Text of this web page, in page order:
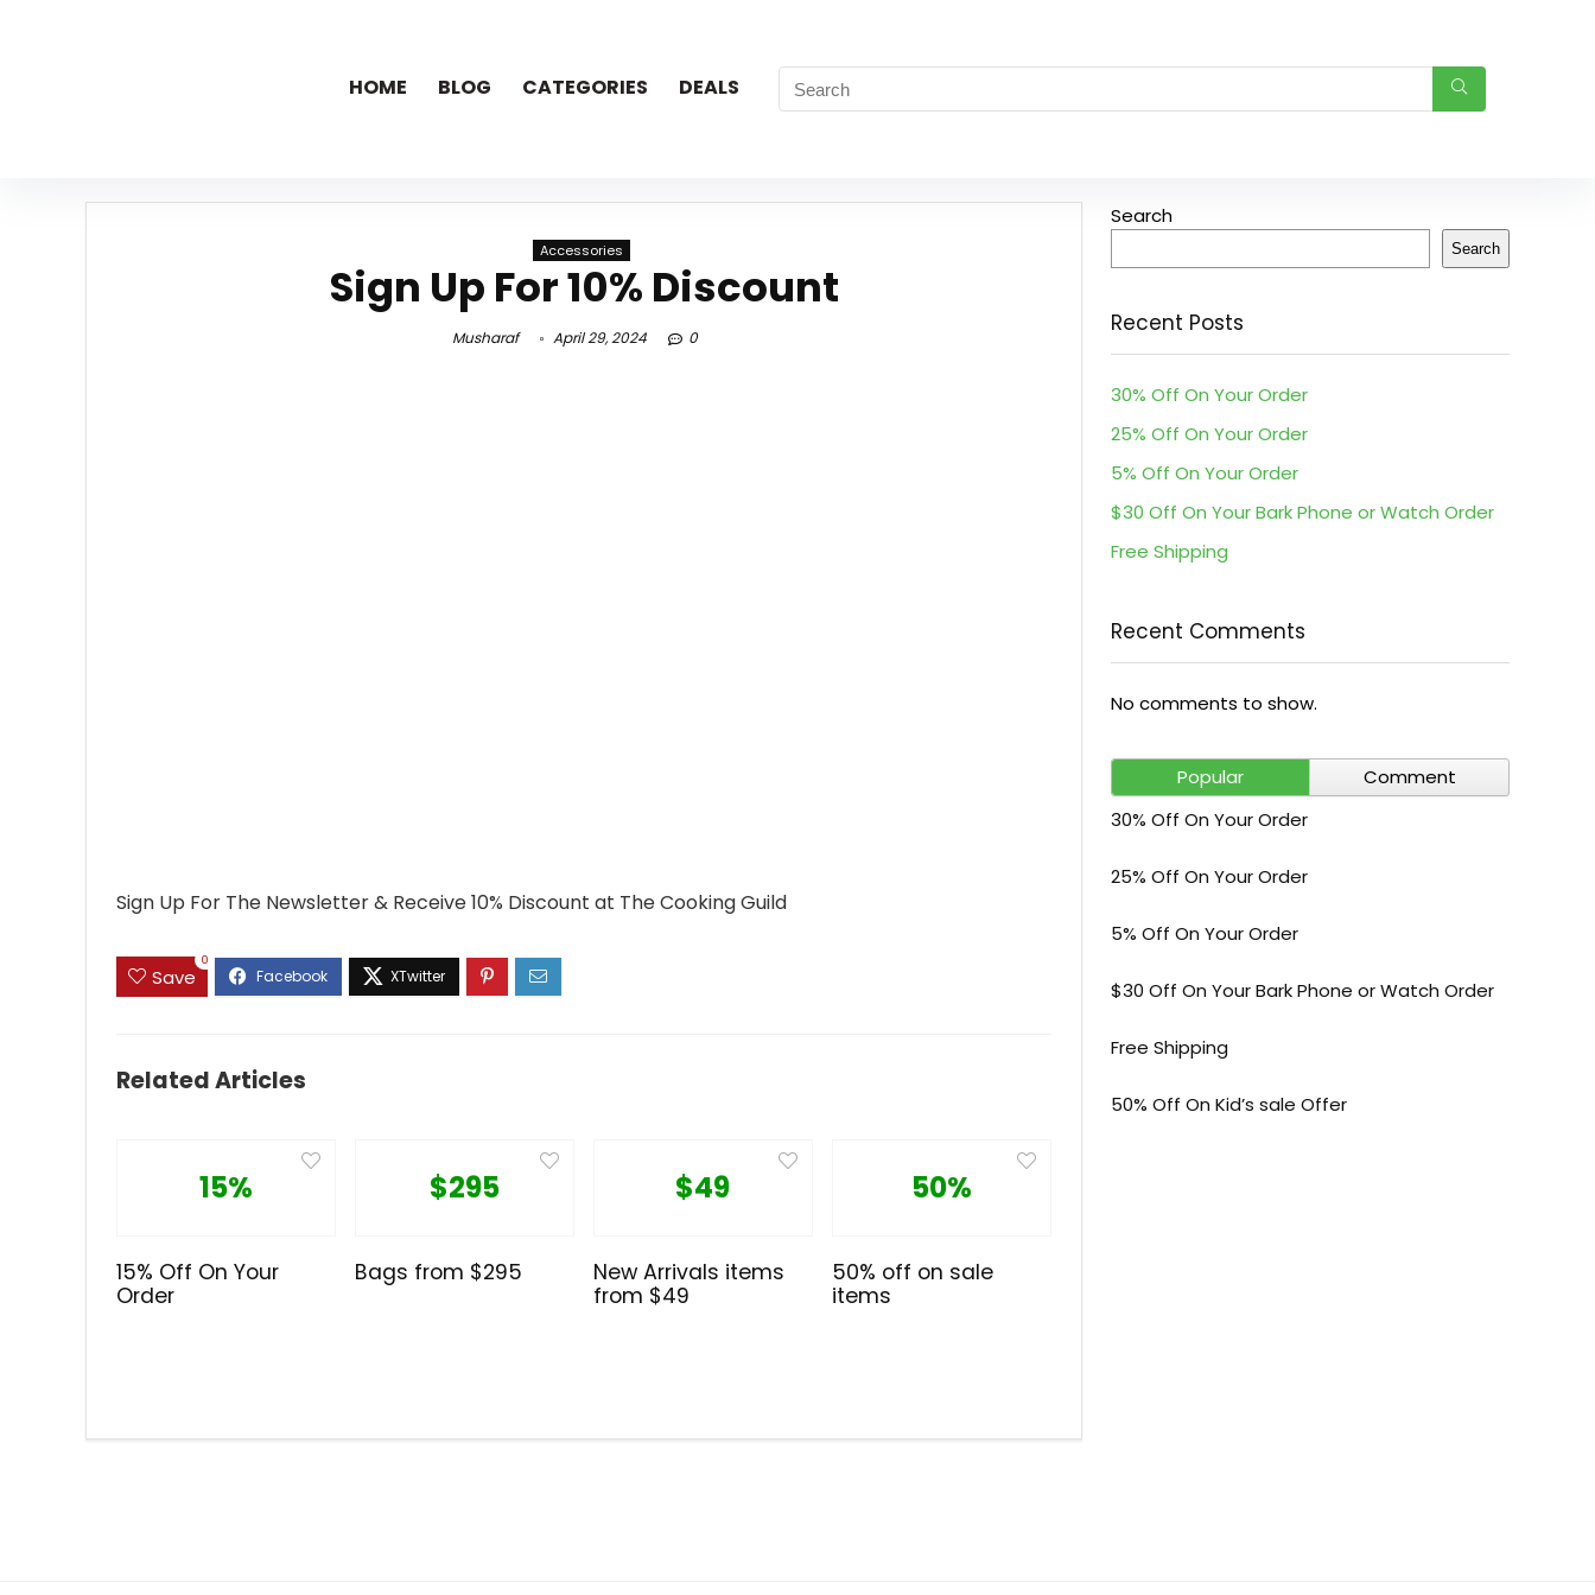
HOME BLOG CATEGORIES DEALS
Accessories
Sign Up For 10% Discount
Musharaf April 29, 2024 0
Sign Up For The Newsletter & Receive 10% Discount at The Cooking Guild
Save
0
Related Articles
15%
15% Off On Your
Order
$295
Bags from $295
$49
New Arrivals items
from $49
50%
50% off on sale
items
Search
Search
Recent Posts
30% Off On Your Order
25% Off On Your Order
5% Off On Your Order
$30 Off On Your Bark Phone or Watch Order
Free Shipping
Recent Comments
No comments to show.
Popular
Comment
30% Off On Your Order
25% Off On Your Order
5% Off On Your Order
$30 Off On Your Bark Phone or Watch Order
Free Shipping
50% Off On Kid’s sale Offer